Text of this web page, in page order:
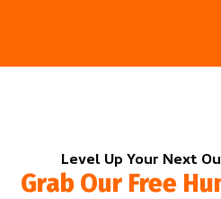
Level Up Your Next
Grab Our Free